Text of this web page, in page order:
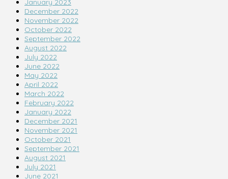
January 2023
December 2022
November 2022
October 2022
September 2022
August 2022
July 2022
June 2022
May 2022
April 2022
March 2022
February 2022
January 2022
December 2021
November 2021
October 2021
September 2021
August 2021
July 2021
June 2021